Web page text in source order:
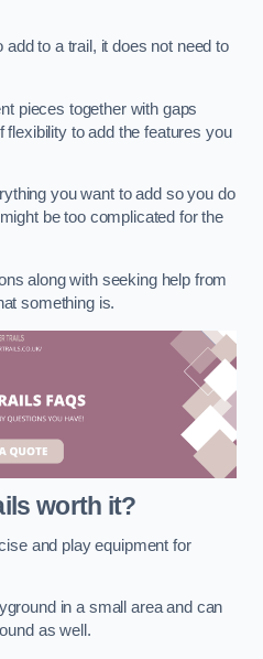
to a trail, it does not need to
pieces together with gaps
flexibility to add the features you
you want to add so you do
be too complicated for the
along with seeking help from
something is.
worth it?
and play equipment for
in a small area and can
as well.